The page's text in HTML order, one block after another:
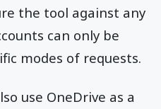
the tool against any
can only be
modes of requests.
use OneDrive as a